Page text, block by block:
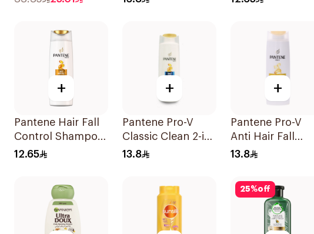
+
Pantene Hair Fall
Control Shampoo
190Ml
12.65
+
Pantene Pro-V
Classic Clean 2-in-
1 Shampoo 200ml
13.8
+
Pantene Pro-V
Anti Hair Fall
Shampoo 200ml
13.8
25%off